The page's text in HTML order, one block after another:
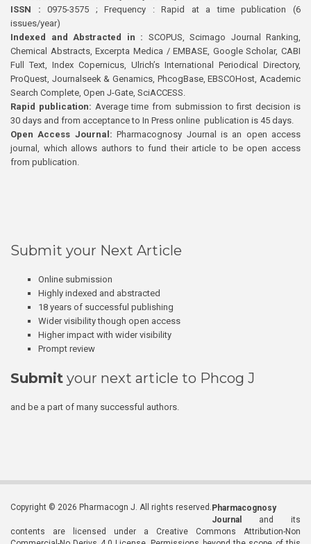
ISSN : 0975-3575 ; Frequency : Rapid at a time publication (6
issues/year)
Indexed and Abstracted in : SCOPUS, Scimago Journal Ranking,
Chemical Abstracts, Excerpta Medica / EMBASE, Google Scholar, CABI
Full Text, Index Copernicus, Ulrich’s International Periodical Directory,
ProQuest, Journalseek & Genamics, PhcogBase, EBSCOHost, Academic
Search Complete, Open J-Gate, SciACCESS.
Rapid publication: Average time from submission to first decision is
30 days and from acceptance to In Press online publication is 45 days.
Open Access Journal:Pharmacognosy Journal is an open access
journal, which allows authors to fund their article to be open access
from publication.
Submit your Next Article
Online submission
Highly indexed and abstracted
18 years of successful publishing
Wider visibility though open access
Higher impact with wider visibility
Prompt review
Submit your next article to Phcog J
and be a part of many successful authors.
Copyright © 2026 Pharmacogn J. All rights reserved. Pharmacognosy
Journal
and its
contents are licensed under a Creative Commons Attribution-Non